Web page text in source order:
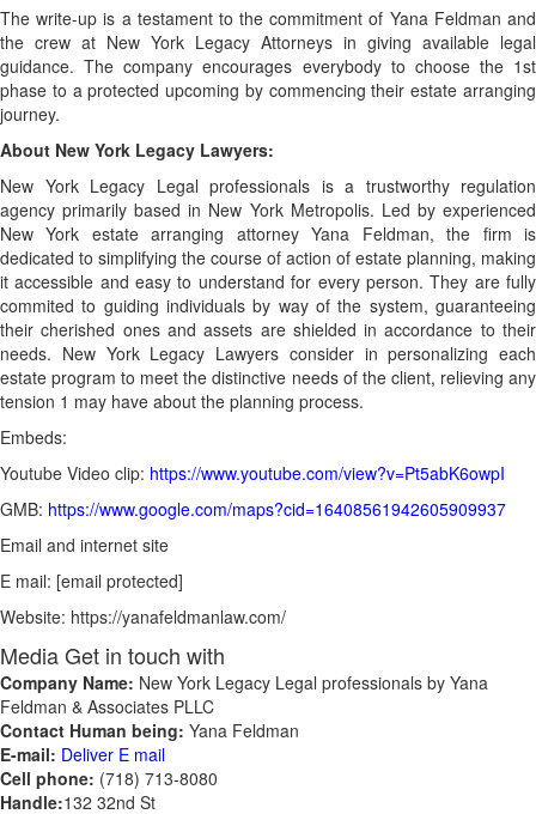
The write-up is a testament to the commitment of Yana Feldman and
the crew at New York Legacy Attorneys in giving available legal
guidance. The company encourages everybody to choose the 1st
phase to a protected upcoming by commencing their estate arranging
journey.
About New York Legacy Lawyers:
New York Legacy Legal professionals is a trustworthy regulation
agency primarily based in New York Metropolis. Led by experienced
New York estate arranging attorney Yana Feldman, the firm is
dedicated to simplifying the course of action of estate planning, making
it accessible and easy to understand for every person. They are fully
commited to guiding individuals by way of the system, guaranteeing
their cherished ones and assets are shielded in accordance to their
needs. New York Legacy Lawyers consider in personalizing each
estate program to meet the distinctive needs of the client, relieving any
tension 1 may have about the planning process.
Embeds:
Youtube Video clip: https://www.youtube.com/view?v=Pt5abK6owpI
GMB: https://www.google.com/maps?cid=16408561942605909937
Email and internet site
E mail: [email protected]
Website: https://yanafeldmanlaw.com/
Media Get in touch with
Company Name: New York Legacy Legal professionals by Yana
Feldman & Associates PLLC
Contact Human being: Yana Feldman
E-mail: Deliver E mail
Cell phone: (718) 713-8080
Handle:132 32nd St